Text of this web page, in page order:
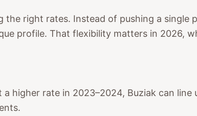
the right rates. Instead of pushing a single
profile. That flexibility matters in 2026,
higher rate in 2023–2024, Buziak can line